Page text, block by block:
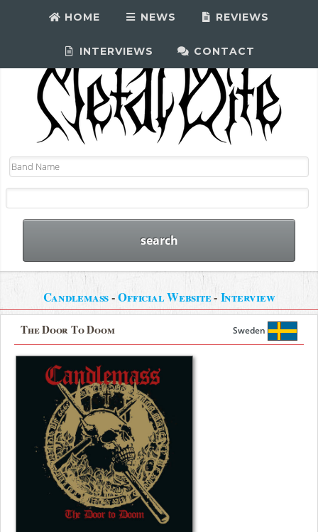
HOME NEWS REVIEWS
INTERVIEWS CONTACT
Candlemass-Official Website- Interview
The Door To Doom Sweden